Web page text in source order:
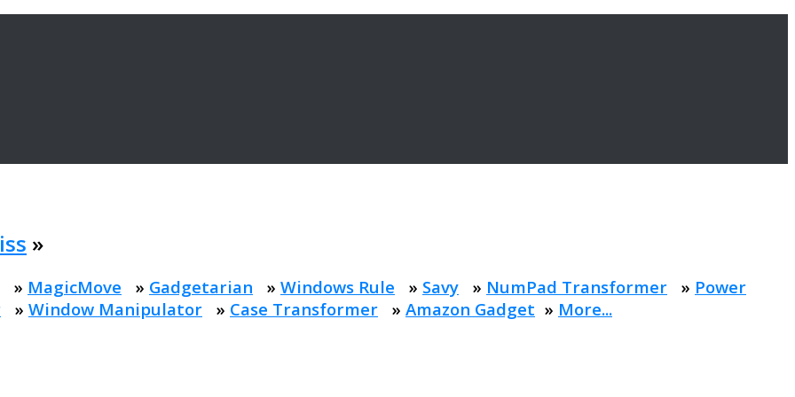
»
» MagicMove » Gadgetarian » Windows Rule » Savy » NumPad Transformer » Power
» Window Manipulator » Case Transformer » Amazon Gadget » More...